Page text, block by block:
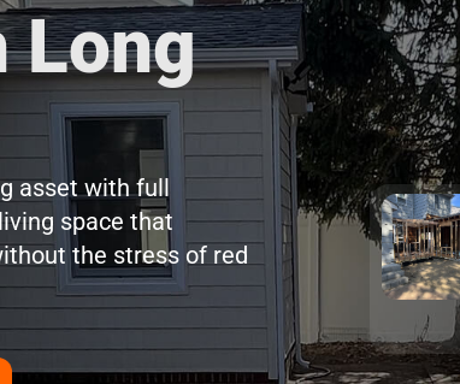
Long
asset with full
space that
the stress of red